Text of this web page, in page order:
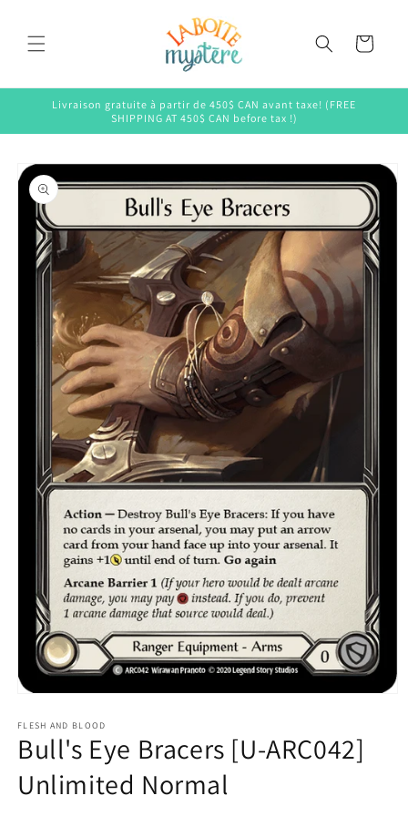
Cart
Livraison gratuite à partir de 450$ CAN avant taxe! (FREE
SHIPPING AT 450$ CAN before tax !)
Skip to
product
information
1
in
modal
FLESH AND BLOOD
Bull's Eye Bracers [U-ARC042]
Unlimited Normal